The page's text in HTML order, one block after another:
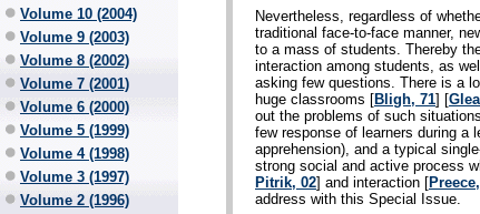
Volume 10 (2004)
Volume 9 (2003)
Volume 8 (2002)
Volume 7 (2001)
Volume 6 (2000)
Volume 5 (1999)
Volume 4 (1998)
Volume 3 (1997)
Volume 2 (1996)
Nevertheless, regardless of
traditional face-to-face manner,
to a mass of students. Thereby
interaction among students, as
asking few questions. There is a
huge classrooms [Bligh, 71] [
out the problems of such
few response of learners during a
apprehension), and a typical
strong social and active process
Pitrik, 02] and interaction [
address with this Special Issue.